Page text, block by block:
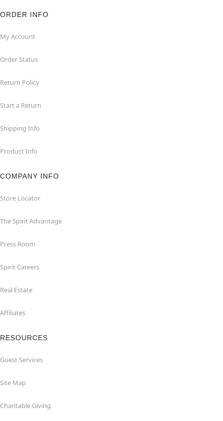
ORDER INFO
My Account
Order Status
Return Policy
Start a Return
Shipping Info
Product Info
COMPANY INFO
Store Locator
The Spirit Advantage
Press Room
Spirit Careers
Real Estate
Affiliates
RESOURCES
Guest Services
Site Map
Charitable Giving